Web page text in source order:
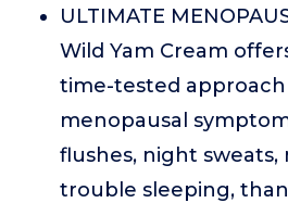
ULTIMATE
Wild Yam Cream
time-tested
menopausal
flushes, night sweats,
trouble sleeping,